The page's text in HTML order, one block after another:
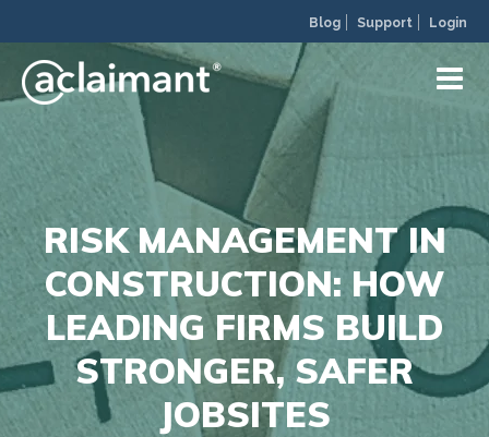
Blog Support Login
RISK MANAGEMENT IN
CONSTRUCTION: HOW
LEADING FIRMS BUILD
STRONGER, SAFER
JOBSITES